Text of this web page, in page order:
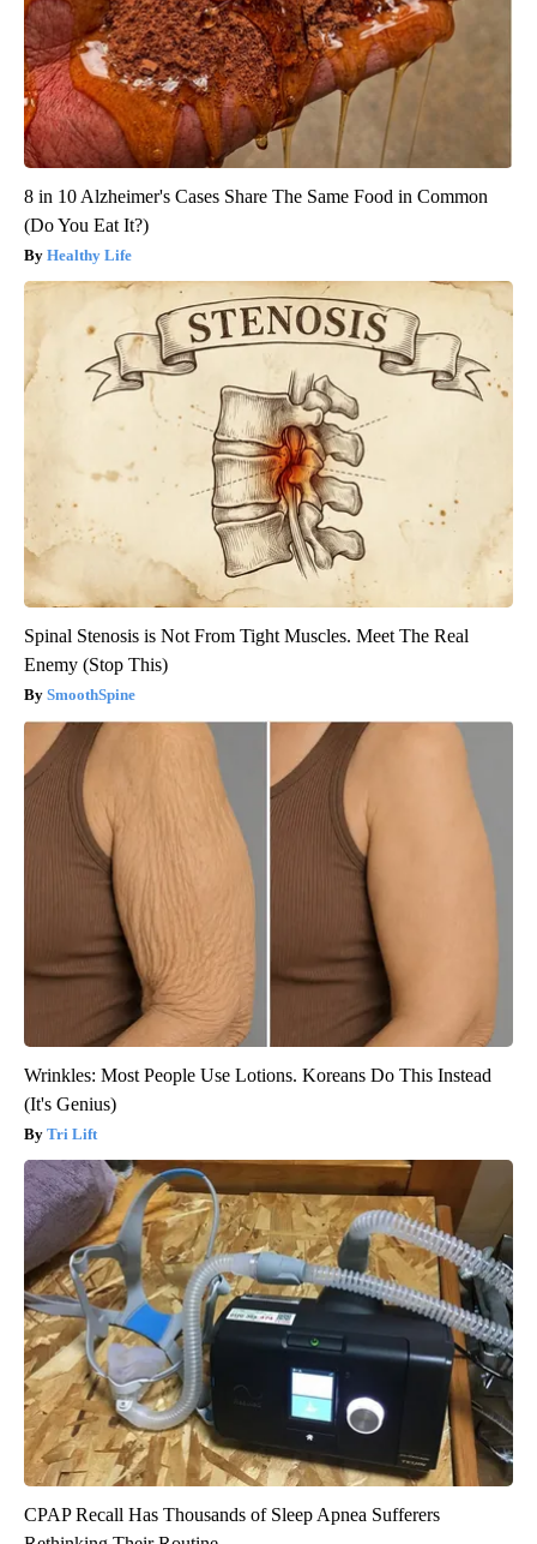
8 in 10 Alzheimer's Cases Share The Same Food in Common
(Do You Eat It?)
Healthy Life
Spinal Stenosis is Not From Tight Muscles. Meet The Real
Enemy (Stop This)
SmoothSpine
Wrinkles: Most People Use Lotions. Koreans Do This Instead
(It's Genius)
Tri Lift
CPAP Recall Has Thousands of Sleep Apnea Sufferers